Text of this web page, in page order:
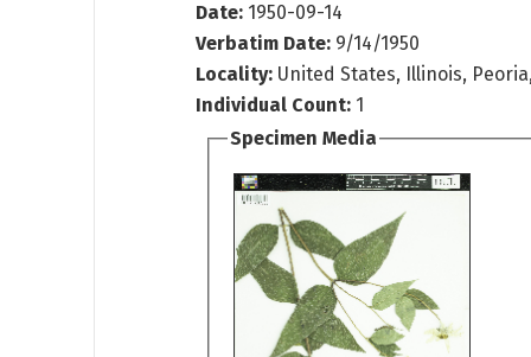
Date: 1950-09-14
Verbatim Date: 9/14/1950
Locality: United States, Illinois,
Individual Count: 1
Specimen Media